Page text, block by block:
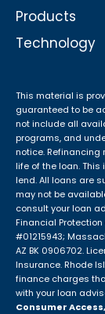
Products
Technology
This material is
guaranteed to be
not include all
programs, and
notice.
life of the loan.
lend. All loans are
may not be
consult your loan
Financial Protection
#01215943;
AZ BK 0906702.
Insurance. Rhode
finance charges
with your loan
Consumer